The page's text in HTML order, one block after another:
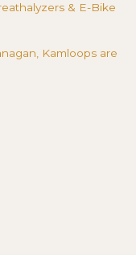
& E-Bike
Kamloops are